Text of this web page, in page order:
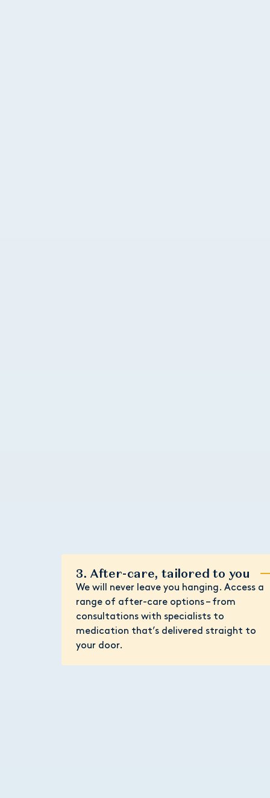
3. After-care, tailored to you
We will never leave you hanging. Access a
range of after-care options – from
consultations with specialists to
medication that’s delivered straight to
your door.